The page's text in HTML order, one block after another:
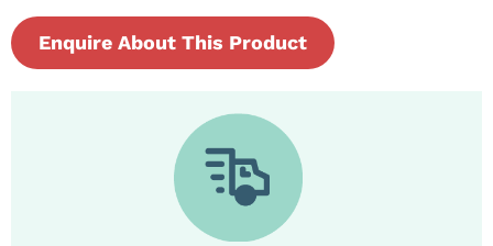
Enquire About This Product